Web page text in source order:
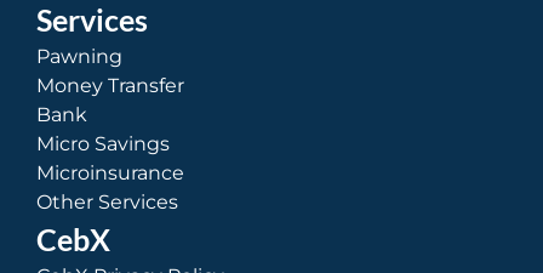
Services
Pawning
Money Transfer
Bank
Micro Savings
Microinsurance
Other Services
CebX